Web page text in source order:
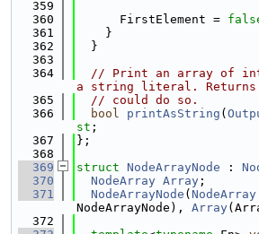
  359
  360
      FirstElement =
  361
    }
  362
  }
  363
  364
// Print an array of
a string literal. Returns
  365
// could do so.
  366
bool printAsString (
st ;
  367
};
  368
  369
struct NodeArrayNode :
  370
NodeArray Array ;
  371
NodeArrayNode ( NodeArray
NodeArrayNode), Array
  372